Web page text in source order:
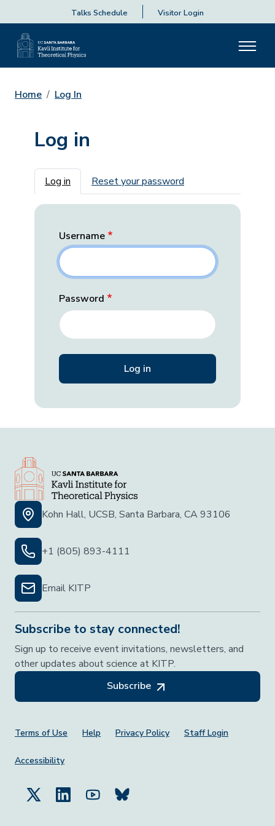
Talks Schedule Visitor Login
Home Log In
Log in
Primary tabs
Log in Reset your password
Username
Password
Kohn Hall, UCSB, Santa Barbara, CA 93106
+1 (805) 893-4111
Email KITP
Subscribe to stay connected!
Sign up to receive event invitations, newsletters, and
other updates about science at KITP.
Subscribe
Footer Menu
Terms of Use Help Privacy Policy Staff Login
Accessibility